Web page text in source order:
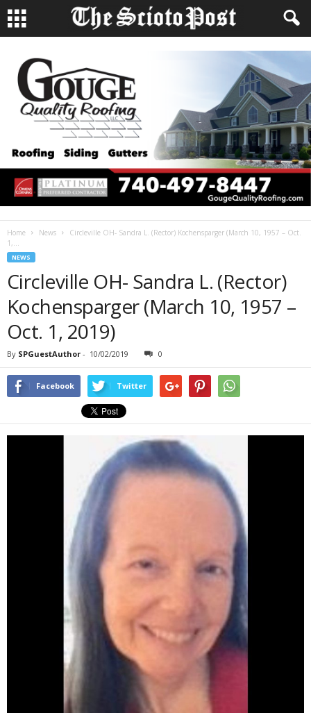
Home News
Circleville OH- Sandra L. (Rector) Kochensparger (March 10, 1957 – Oct.
1,...
NEWS
Circleville OH- Sandra L. (Rector)
Kochensparger (March 10, 1957 –
Oct. 1, 2019)
By SPGuestAuthor - 10/02/2019 0
Facebook Twitter